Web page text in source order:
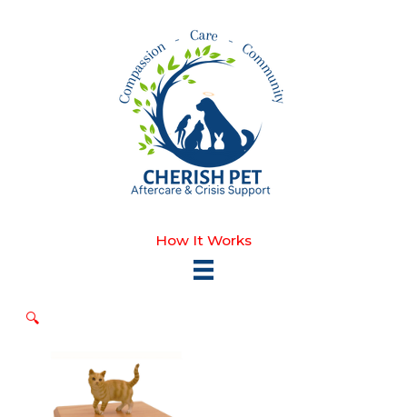
How It Works
🔍